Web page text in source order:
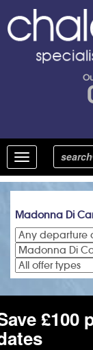
Toggle
navigation
search
Madonna Di
£100